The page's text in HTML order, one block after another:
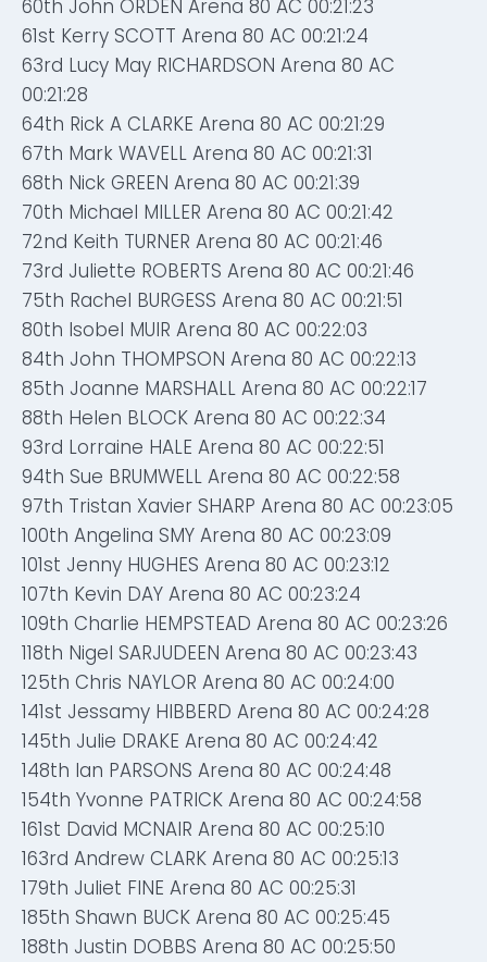
60th John ORDEN Arena 80 AC 00:21:23
61st Kerry SCOTT Arena 80 AC 00:21:24
63rd Lucy May RICHARDSON Arena 80 AC
00:21:28
64th Rick A CLARKE Arena 80 AC 00:21:29
67th Mark WAVELL Arena 80 AC 00:21:31
68th Nick GREEN Arena 80 AC 00:21:39
70th Michael MILLER Arena 80 AC 00:21:42
72nd Keith TURNER Arena 80 AC 00:21:46
73rd Juliette ROBERTS Arena 80 AC 00:21:46
75th Rachel BURGESS Arena 80 AC 00:21:51
80th Isobel MUIR Arena 80 AC 00:22:03
84th John THOMPSON Arena 80 AC 00:22:13
85th Joanne MARSHALL Arena 80 AC 00:22:17
88th Helen BLOCK Arena 80 AC 00:22:34
93rd Lorraine HALE Arena 80 AC 00:22:51
94th Sue BRUMWELL Arena 80 AC 00:22:58
97th Tristan Xavier SHARP Arena 80 AC 00:23:05
100th Angelina SMY Arena 80 AC 00:23:09
101st Jenny HUGHES Arena 80 AC 00:23:12
107th Kevin DAY Arena 80 AC 00:23:24
109th Charlie HEMPSTEAD Arena 80 AC 00:23:26
118th Nigel SARJUDEEN Arena 80 AC 00:23:43
125th Chris NAYLOR Arena 80 AC 00:24:00
141st Jessamy HIBBERD Arena 80 AC 00:24:28
145th Julie DRAKE Arena 80 AC 00:24:42
148th Ian PARSONS Arena 80 AC 00:24:48
154th Yvonne PATRICK Arena 80 AC 00:24:58
161st David MCNAIR Arena 80 AC 00:25:10
163rd Andrew CLARK Arena 80 AC 00:25:13
179th Juliet FINE Arena 80 AC 00:25:31
185th Shawn BUCK Arena 80 AC 00:25:45
188th Justin DOBBS Arena 80 AC 00:25:50